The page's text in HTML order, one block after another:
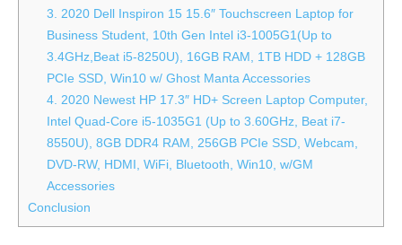
3. 2020 Dell Inspiron 15 15.6″ Touchscreen Laptop for
Business Student, 10th Gen Intel i3-1005G1(Up to
3.4GHz,Beat i5-8250U), 16GB RAM, 1TB HDD + 128GB
PCIe SSD, Win10 w/ Ghost Manta Accessories
4. 2020 Newest HP 17.3″ HD+ Screen Laptop Computer,
Intel Quad-Core i5-1035G1 (Up to 3.60GHz, Beat i7-
8550U), 8GB DDR4 RAM, 256GB PCIe SSD, Webcam,
DVD-RW, HDMI, WiFi, Bluetooth, Win10, w/GM
Accessories
Conclusion